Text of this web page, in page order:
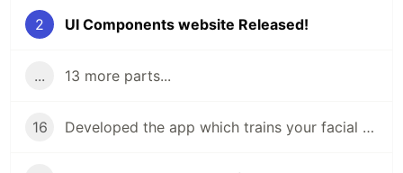
2 UI Components website Released!
... 13 more parts...
16 Developed the app which trains your facial expressions: face-api.js + Next.js + TypeScript